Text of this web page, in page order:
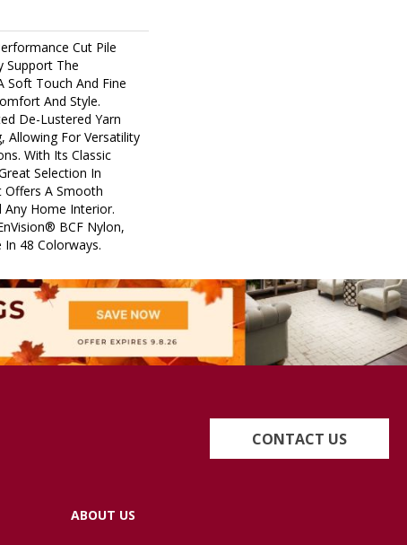
Cut Pile
Support The
Soft Touch And Fine
And Style.
De-Lustered Yarn
Allowing For Versatility
With Its Classic
Selection In
A Smooth
Home Interior.
BCF Nylon,
48 Colorways.
CONTACT US
ABOUT US